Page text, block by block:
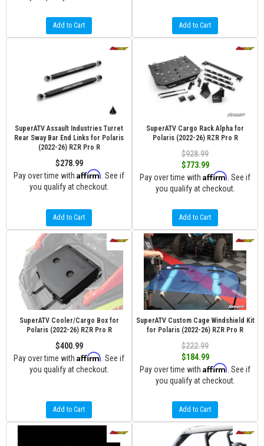
Add to Cart Add to Cart
SuperATV Assault Industries Turret
Rear Sway Bar End Links for Polaris
(2022-26) RZR Pro R
$278.99
Pay over time with Affirm . See if
you qualify at checkout.
Add to Cart
SuperATV Cargo Rack Alpha for
Polaris (2022-26) RZR Pro R
$928.99
$773.99
Pay over time with Affirm . See if
you qualify at checkout.
Add to Cart
SuperATV Cooler/Cargo Box for
Polaris (2022-26) RZR Pro R
$400.99
Pay over time with Affirm . See if
you qualify at checkout.
Add to Cart
SuperATV Custom Cage Windshield Kit
for Polaris (2022-26) RZR Pro R
$222.99
$184.99
Pay over time with Affirm . See if
you qualify at checkout.
Add to Cart